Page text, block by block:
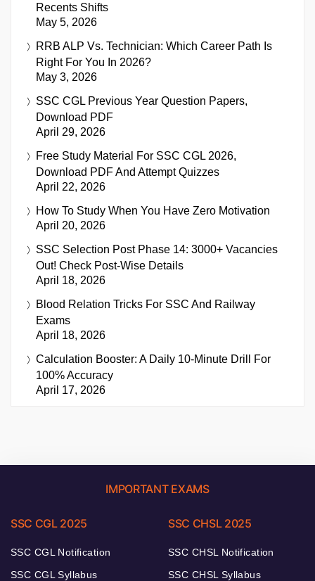
Recents Shifts
May 5, 2026
RRB ALP Vs. Technician: Which Career Path Is
Right For You In 2026?
May 3, 2026
SSC CGL Previous Year Question Papers,
Download PDF
April 29, 2026
Free Study Material For SSC CGL 2026,
Download PDF And Attempt Quizzes
April 22, 2026
How To Study When You Have Zero Motivation
April 20, 2026
SSC Selection Post Phase 14: 3000+ Vacancies
Out! Check Post-Wise Details
April 18, 2026
Blood Relation Tricks For SSC And Railway
Exams
April 18, 2026
Calculation Booster: A Daily 10-Minute Drill For
100% Accuracy
April 17, 2026
IMPORTANT EXAMS
SSC CGL 2025
SSC CGL Notification
SSC CGL Syllabus
SSC CHSL 2025
SSC CHSL Notification
SSC CHSL Syllabus